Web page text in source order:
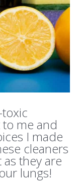
toxic
me and
I made
cleaners
they are
lungs!